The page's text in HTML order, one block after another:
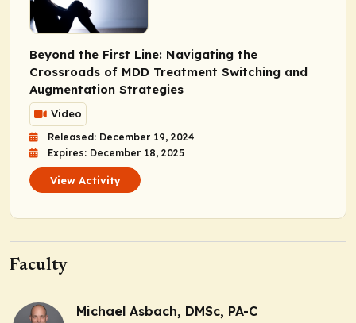
Beyond the First Line: Navigating the
Crossroads of MDD Treatment Switching and
Augmentation Strategies​
Video
Released: December 19, 2024
Expires: December 18, 2025
View Activity
Faculty
Michael Asbach, DMSc, PA-C